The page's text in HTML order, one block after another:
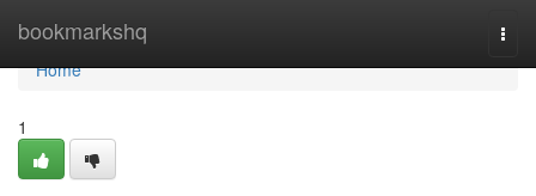
bookmarkshq
Home
Home
1